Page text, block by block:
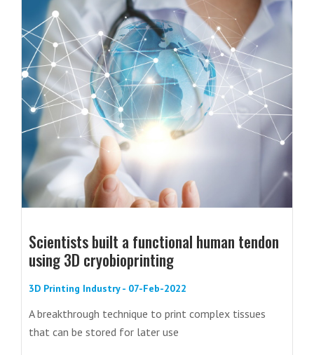
Scientists built a functional human tendon
using 3D cryobioprinting
3D Printing Industry - 07-Feb-2022
A breakthrough technique to print complex tissues
that can be stored for later use